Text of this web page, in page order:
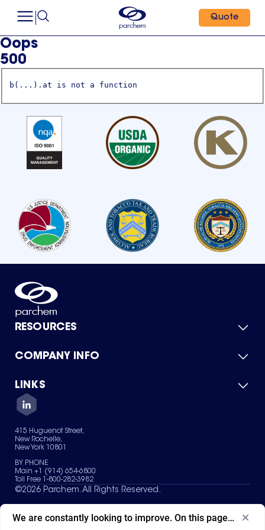
Quote
Oops
500
b(...).at is not a function
RESOURCES
Product Catalog
Green Chemicals
COMPANY INFO
About Us
Quality
Careers
Services
News & Insights
LINKS
Contact Us
Terms of Use
Sitemap
Your Privacy Choices
415 Huguenot Street,
New Rochelle,
New York 10801
BY PHONE
Main +1 (914) 654-6800
Toll Free 1-800-282-3982
©2026 Parchem. All Rights Reserved.
We are constantly looking to improve. On this page, what